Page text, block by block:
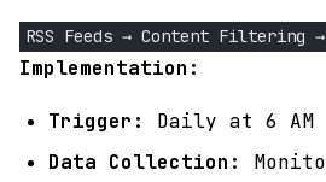
RSS Feeds → Content Filtering
Implementation:
Trigger:
Daily at 6 AM
Data Collection: